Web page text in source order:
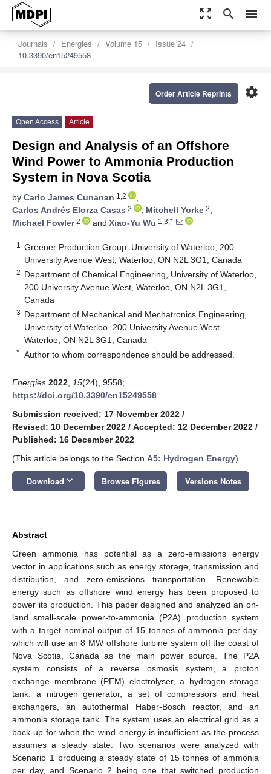
zoom_out_map search menu
Journals Energies Volume 15
Issue 24
10.3390/en15249558
settings
Order Article Reprints
Open Access Article
Design and Analysis of an Offshore
Wind Power to Ammonia Production
System in Nova Scotia
by Carlo James Cunanan 1,2
,
Carlos Andrés Elorza Casas 2 , Mitchell Yorke 2,
Michael Fowler2 and Xiao-Yu Wu 1,3,*
1
Greener Production Group, University of Waterloo, 200
University Avenue West, Waterloo, ON N2L 3G1, Canada
2 Department of Chemical Engineering, University of Waterloo,
200 University Avenue West, Waterloo, ON N2L 3G1,
Canada
3 Department of Mechanical and Mechatronics Engineering,
University of Waterloo, 200 University Avenue West,
Waterloo, ON N2L 3G1, Canada
* Author to whom correspondence should be addressed.
Energies 2022 15(24), 9558;
https://doi.org/10.3390/en15249558
Submission received: 17 November 2022 /
Revised: 10 December 2022 / Accepted: 12 December 2022 /
Published: 16 December 2022
(This article belongs to the Section A5: Hydrogen Energy)
Download keyboard_arrow_down Browse Figures Versions Notes
Abstract
Green ammonia has potential as a zero-emissions energy
vector in applications such as energy storage, transmission and
distribution, and zero-emissions transportation. Renewable
energy such as offshore wind energy has been proposed to
power its production. This paper designed and analyzed an on-
land small-scale power-to-ammonia (P2A) production system
with a target nominal output of 15 tonnes of ammonia per day,
which will use an 8 MW offshore turbine system off the coast of
Nova Scotia, Canada as the main power source. The P2A
system consists of a reverse osmosis system, a proton
exchange membrane (PEM) electrolyser, a hydrogen storage
tank, a nitrogen generator, a set of compressors and heat
exchangers, an autothermal Haber-Bosch reactor, and an
ammonia storage tank. The system uses an electrical grid as a
back-up for when the wind energy is insufficient as the process
assumes a steady state. Two scenarios were analyzed with
Scenario 1 producing a steady state of 15 tonnes of ammonia
per day, and Scenario 2 being one that switched production